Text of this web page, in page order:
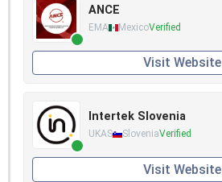
ANCE
EMA MexicoVerified
Visit Website
Intertek Slovenia
UKAS SloveniaVerified
Visit Website